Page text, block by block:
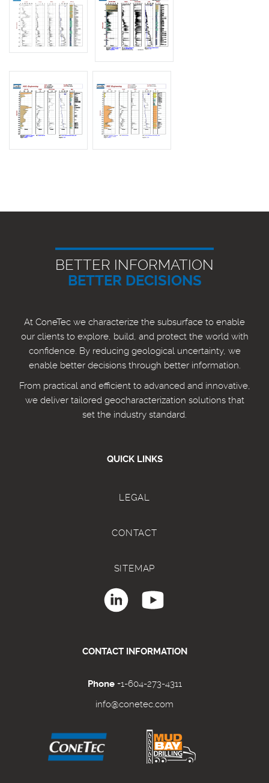
BETTER INFORMATION
BETTER DECISIONS
At ConeTec we characterize the subsurface to enable
our clients to explore, build, and protect the world with
confidence. By reducing geological uncertainty, we
enable better decisions through better information.
From practical and efficient to advanced and innovative,
we deliver tailored geocharacterization solutions that
set the industry standard.
QUICK LINKS
LEGAL
CONTACT
SITEMAP
CONTACT INFORMATION
Phone +1-604-273-4311
info@conetec.com